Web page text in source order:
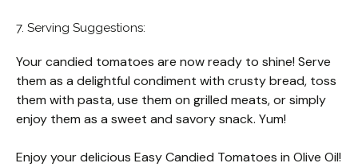
7. Serving Suggestions:
Your candied tomatoes are now ready to shine! Serve
them as a delightful condiment with crusty bread, toss
them with pasta, use them on grilled meats, or simply
enjoy them as a sweet and savory snack. Yum!
Enjoy your delicious Easy Candied Tomatoes in Olive Oil!